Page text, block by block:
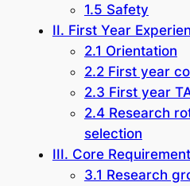
1.5 Safety
II. First Year
2.1 Orientation
2.2 First year
2.3 First year
2.4 Research
selection
III. Core
3.1 Research